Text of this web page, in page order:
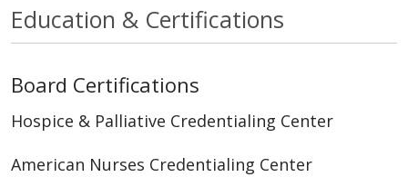
Education & Certifications
Board Certifications
Hospice & Palliative Credentialing Center
American Nurses Credentialing Center